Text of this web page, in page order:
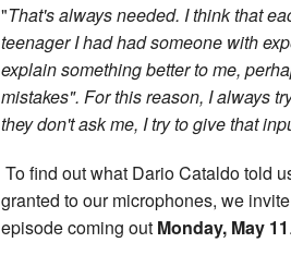
"That's always needed. I think that
teenager I had had someone with
explain something better to me,
mistakes". For this reason, I always
they don't ask me, I try to give that
To find out what Dario Cataldo told
granted to our microphones, we
episode coming out Monday, May 11.